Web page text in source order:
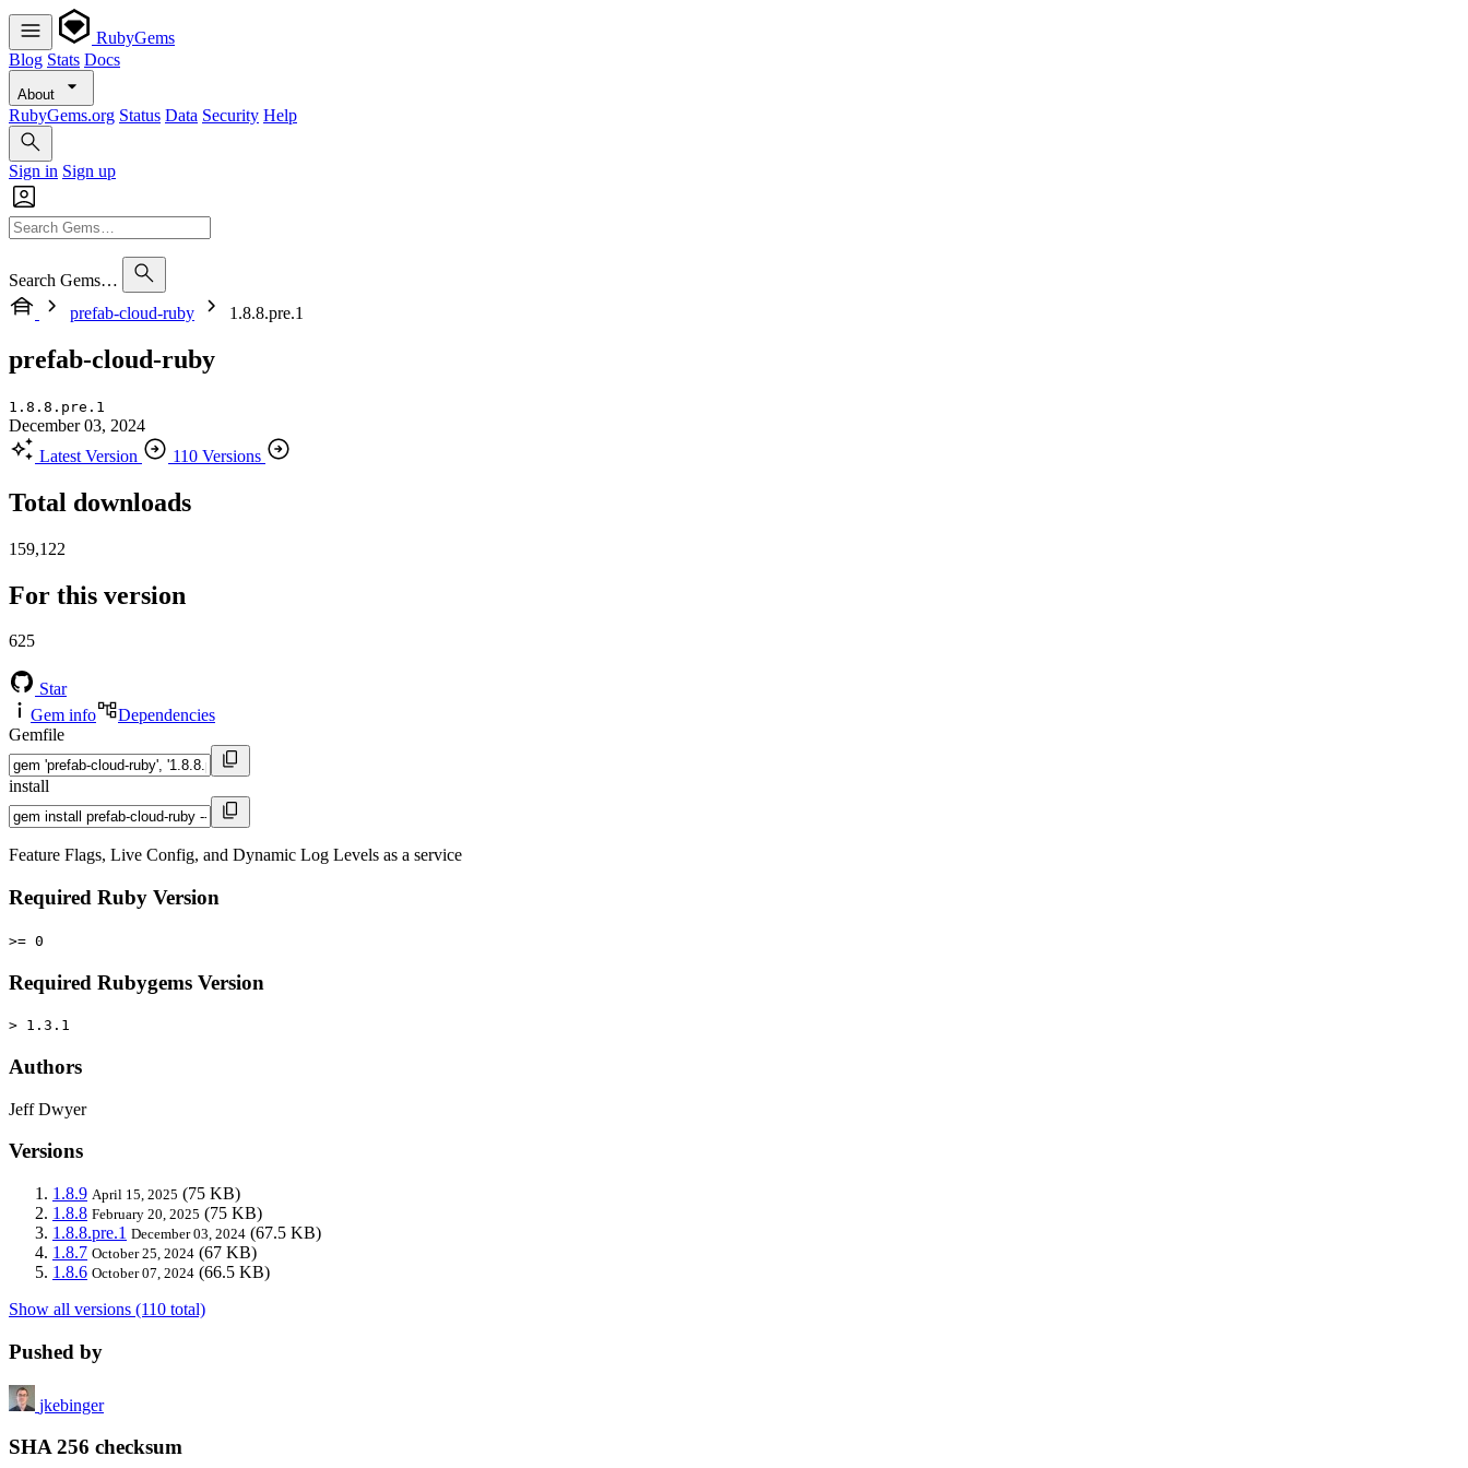
RubyGems
Blog Stats Docs
About
RubyGems.org Status Data Security Help
Sign in Sign up
Search Gems…
prefab-cloud-ruby
1.8.8.pre.1
prefab-cloud-ruby
1.8.8.pre.1
December 03, 2024
Latest Version
110 Versions
Total downloads
159,122
For this version
625
Star
Gem info
Dependencies
Gemfile
install
Feature Flags, Live Config, and Dynamic Log Levels as a service
Required Ruby Version
>= 0
Required Rubygems Version
> 1.3.1
Authors
Jeff Dwyer
Versions
1.8.9 April 15, 2025 (75 KB)
1.8.8 February 20, 2025 (75 KB)
1.8.8.pre.1 December 03, 2024 (67.5 KB)
1.8.7 October 25, 2024 (67 KB)
1.8.6 October 07, 2024 (66.5 KB)
Show all versions (110 total)
Pushed by
jkebinger
SHA 256 checksum